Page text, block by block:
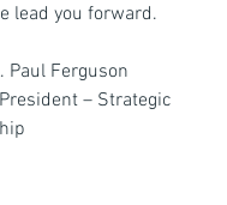
lead you forward.
Paul Ferguson
– Strategic